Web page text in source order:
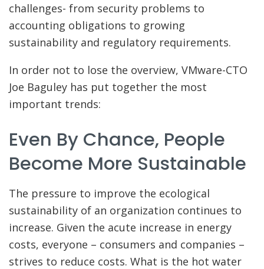
challenges- from security problems to
accounting obligations to growing
sustainability and regulatory requirements.
In order not to lose the overview, VMware-CTO
Joe Baguley has put together the most
important trends:
Even By Chance, People
Become More Sustainable
The pressure to improve the ecological
sustainability of an organization continues to
increase. Given the acute increase in energy
costs, everyone – consumers and companies –
strives to reduce costs. What is the hot water